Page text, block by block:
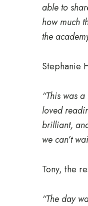
able to
how much
the
Stephanie
“This was
loved
brilliant,
we can’t
Tony, the
“The day